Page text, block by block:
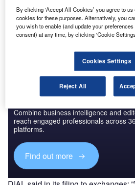
tariff will remain unaltered until the
decision on a petition against tariffs
period.
Discover B2B Marketing That
Combine business intelligence and
reach engaged professionals across
platforms.
Find out more
By clicking ‘Accept All Cookies’ you agree to
cookies for these purposes. Alternatively, you
you wish to enable (and update your
consent) at any time, by clicking ‘Cookie
Cookies Settings
Reject All